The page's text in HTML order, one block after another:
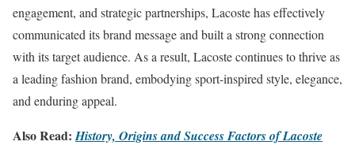
engagement, and strategic partnerships, Lacoste has effectively
communicated its brand message and built a strong connection
with its target audience. As a result, Lacoste continues to thrive as
a leading fashion brand, embodying sport-inspired style, elegance,
and enduring appeal.
Also Read: History, Origins and Success Factors of Lacoste